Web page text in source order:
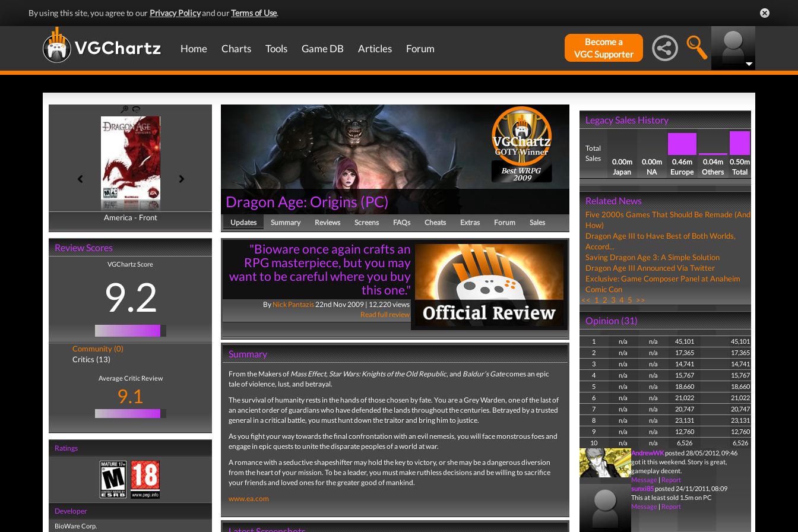
By using this site, you agree to our Privacy Policyand ourTerms of Use.
Home Charts Tools Game DB Articles Forum
Become a
VGC Supporter
America - Front
America - Back
Review Scores
VGChartz Score
9.2
Community (0)
Critics (13)
Average Critic Review
9.1
Ratings
Developer
BioWare Corp.
Best WRPG
2009
Dragon Age: Origins (PC)
Updates Summary Reviews Screens FAQs Cheats Extras Forum Sales
"Bioware once again crafts an
RPG masterpiece, but you may
want to be careful where you buy
this one."
By Nick Pantazis22nd Nov 2009 | 12,220 views
Read full review
Summary
From the Makers of Mass Effect, Star Wars: Knights of the Old Republic, and Baldur’s Gatecomes an epic
tale of violence, lust, and betrayal.
The survival of humanity rests in the hands of those chosen by fate. You are a Grey Warden, one of the last of
an ancient order of guardians who have defended the lands throughout the centuries. Betrayed by a trusted
general in a critical battle, you must hunt down the traitor and bring him to justice.
As you fight your way towards the final confrontation with an evil nemesis, you will face monstrous foes and
engage in epic quests to unite the disparate peoples of a world at war.
A romance with a seductive shapeshifter may hold the key to victory, or she may be a dangerous diversion
from the heart of your mission. To be a leader, you must make ruthless decisions and be willing to sacrifice
your friends and loved ones for the greater good of mankind.
www.ea.com
Legacy Sales History
Total
Sales
0.00m
Japan
0.00m
NA
0.46m
Europe
0.04m
Others
0.50m
Total
Related News
Five 2000s Games That Should Be Remade (And
How)
Dragon Age III to Have Best of Both Worlds,
Accord...
Saving Dragon Age 3: A Simple Solution
Dragon Age III Announced Via Twitter
Exclusive: Game Composer Panel at Anaheim
Comic Con
<< 1 2 3 4 5 >>
Opinion (31)
1 n/a n/a 45,101
45,101
2
n/a n/a 17,365
17,365
3
n/a n/a 14,741
14,741
4
n/a n/a 15,767
15,767
5
n/a n/a 18,660
18,660
6
n/a n/a 21,022
21,022
7
n/a n/a 20,747
20,747
8
n/a n/a 23,131
23,131
9
n/a n/a 12,760
12,760
10
n/a n/a 6,526
6,526
AndrewWKposted 28/05/2012, 09:46
got it this weekend. Story is great,
gameplay decent.
Message| Report
sunxi85posted 24/11/2011, 08:09
This at least sold 1.5m on PC
Message| Report